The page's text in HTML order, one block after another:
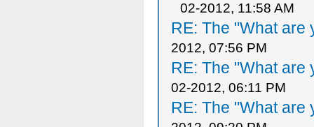
02-2012, 11:58 AM
RE: The "What are
2012, 07:56 PM
RE: The "What are
02-2012, 06:11 PM
RE: The "What are